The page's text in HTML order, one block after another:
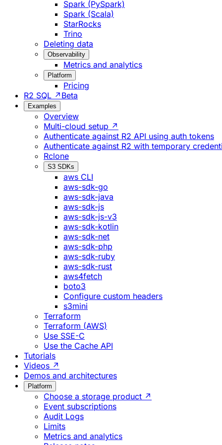
Spark (PySpark)
Spark (Scala)
StarRocks
Trino
Deleting data
Observability
Metrics and analytics
Platform
Pricing
R2 SQL ↗ Beta
Examples
Overview
Multi-cloud setup ↗
Authenticate against R2 API using auth tokens
Authenticate against R2 with temporary
Rclone
S3 SDKs
aws CLI
aws-sdk-go
aws-sdk-java
aws-sdk-js
aws-sdk-js-v3
aws-sdk-kotlin
aws-sdk-net
aws-sdk-php
aws-sdk-ruby
aws-sdk-rust
aws4fetch
boto3
Configure custom headers
s3mini
Terraform
Terraform (AWS)
Use SSE-C
Use the Cache API
Tutorials
Videos ↗
Demos and architectures
Platform
Choose a storage product ↗
Event subscriptions
Audit Logs
Limits
Metrics and analytics